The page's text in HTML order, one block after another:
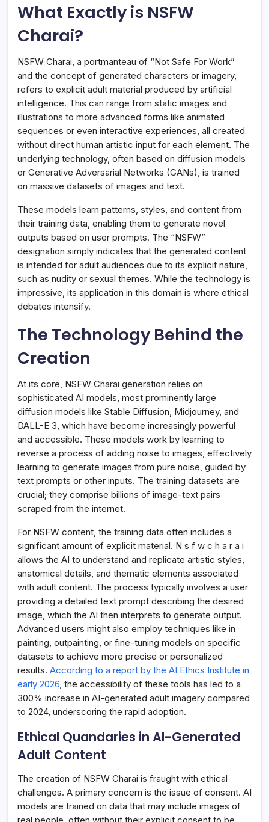
What Exactly is NSFW
Charai?
NSFW Charai, a portmanteau of “Not Safe For Work”
and the concept of generated characters or imagery,
refers to explicit adult material produced by artificial
intelligence. This can range from static images and
illustrations to more advanced forms like animated
sequences or even interactive experiences, all created
without direct human artistic input for each element. The
underlying technology, often based on diffusion models
or Generative Adversarial Networks (GANs), is trained
on massive datasets of images and text.
These models learn patterns, styles, and content from
their training data, enabling them to generate novel
outputs based on user prompts. The “NSFW”
designation simply indicates that the generated content
is intended for adult audiences due to its explicit nature,
such as nudity or sexual themes. While the technology is
impressive, its application in this domain is where ethical
debates intensify.
The Technology Behind the
Creation
At its core, NSFW Charai generation relies on
sophisticated AI models, most prominently large
diffusion models like Stable Diffusion, Midjourney, and
DALL-E 3, which have become increasingly powerful
and accessible. These models work by learning to
reverse a process of adding noise to images, effectively
learning to generate images from pure noise, guided by
text prompts or other inputs. The training datasets are
crucial; they comprise billions of image-text pairs
scraped from the internet.
For NSFW content, the training data often includes a
significant amount of explicit material. N s f w c h a r a i
allows the AI to understand and replicate artistic styles,
anatomical details, and thematic elements associated
with adult content. The process typically involves a user
providing a detailed text prompt describing the desired
image, which the AI then interprets to generate output.
Advanced users might also employ techniques like in
painting, outpainting, or fine-tuning models on specific
datasets to achieve more precise or personalized
results. According to a report by the AI Ethics Institute in
early 2026, the accessibility of these tools has led to a
300% increase in AI-generated adult imagery compared
to 2024, underscoring the rapid adoption.
Ethical Quandaries in AI-Generated
Adult Content
The creation of NSFW Charai is fraught with ethical
challenges. A primary concern is the issue of consent. AI
models are trained on data that may include images of